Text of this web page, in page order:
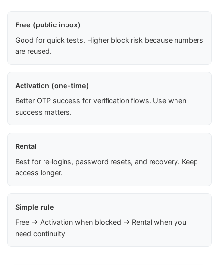
Free (public inbox)
Good for quick tests. Higher block risk because numbers
are reused.
Activation (one-time)
Better OTP success for verification flows. Use when
success matters.
Rental
Best for re‑logins, password resets, and recovery. Keep
access longer.
Simple rule
Free → Activation when blocked → Rental when you
need continuity.